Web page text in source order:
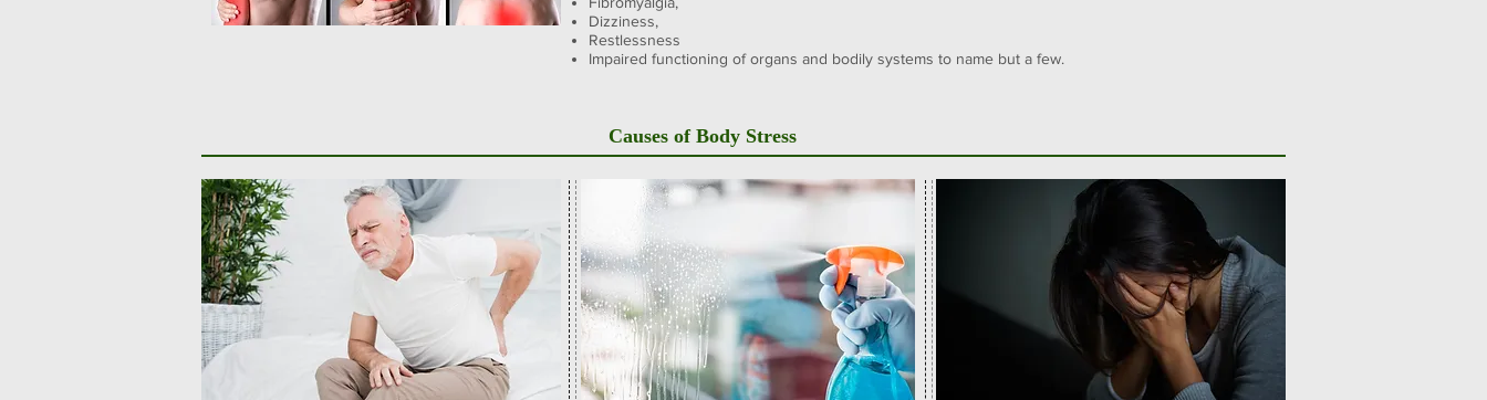
Dizziness,
Restlessness
Impaired functioning of organs and bodily systems to name but a few.
Causes of Body Stress